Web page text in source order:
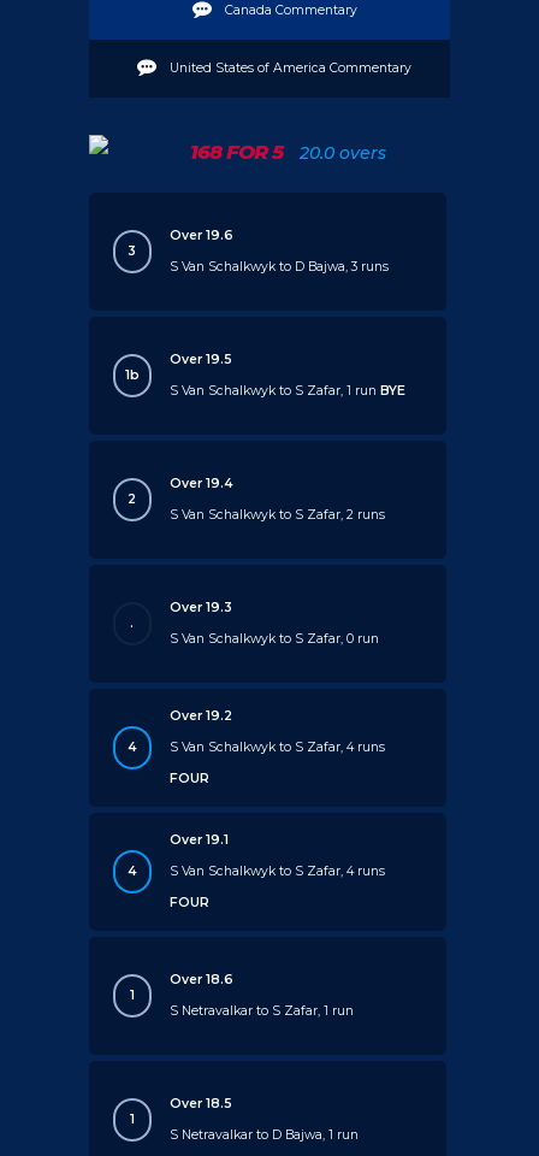
Canada Commentary
United States of America Commentary
168 FOR 5 20.0 overs
3
Over 19.6
S Van Schalkwyk to D Bajwa, 3 runs
1b
Over 19.5
S Van Schalkwyk to S Zafar, 1 runBYE
2
Over 19.4
S Van Schalkwyk to S Zafar, 2 runs
.
Over 19.3
S Van Schalkwyk to S Zafar, 0 run
4
Over 19.2
S Van Schalkwyk to S Zafar, 4 runs
FOUR
4
Over 19.1
S Van Schalkwyk to S Zafar, 4 runs
FOUR
1
Over 18.6
S Netravalkar to S Zafar, 1 run
1
Over 18.5
S Netravalkar to D Bajwa, 1 run